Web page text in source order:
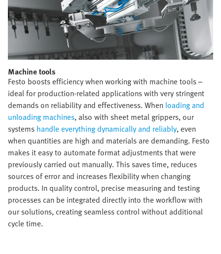
Machine tools​
Festo boosts efficiency when working with machine tools –
ideal for production-related applications with very stringent
demands on reliability and effectiveness. When loading and
unloading machines, also with sheet metal grippers, our
systems handle everything dynamically and reliably, even
when quantities are high and materials are demanding. Festo
makes it easy to automate format adjustments that were
previously carried out manually. This saves time, reduces
sources of error and increases flexibility when changing
products. In quality control, precise measuring and testing
processes can be integrated directly into the workflow with
our solutions, creating seamless control without additional
cycle time.​